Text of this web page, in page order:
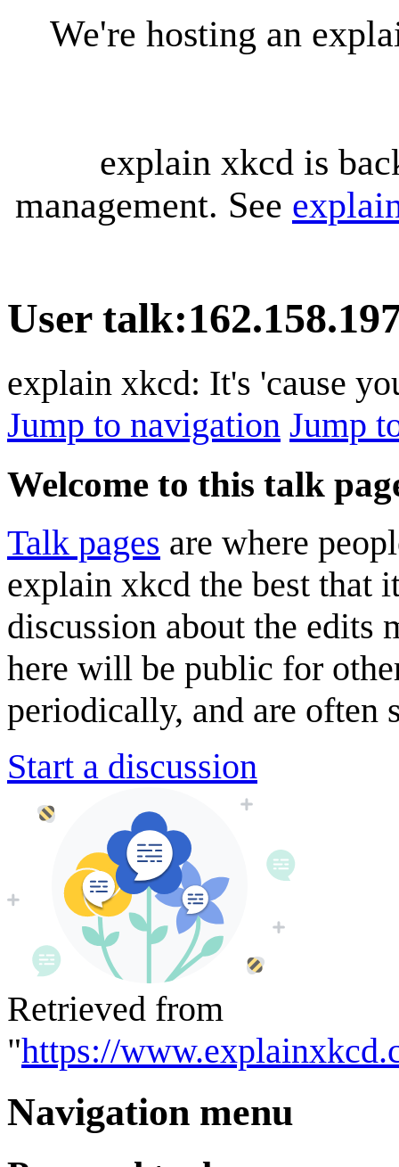
We're hosting an
explain xkcd is
management. See
User talk:
explain xkcd: It's 'cause
Jump to navigation Jump
Welcome to this talk
Talk pages are where
explain xkcd the best that
discussion about the edits
here will be public for
periodically, and are often
Start a discussion
Retrieved from
"https://
Navigation menu